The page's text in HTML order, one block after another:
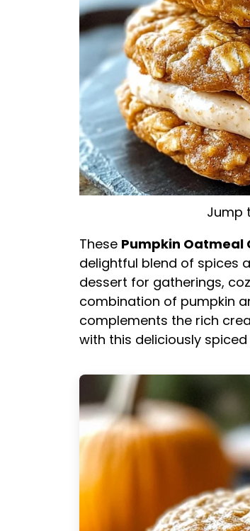
Jump
These Pumpkin Oatmeal
delightful blend of spices
dessert for gatherings,
combination of pumpkin
complements the rich
with this deliciously